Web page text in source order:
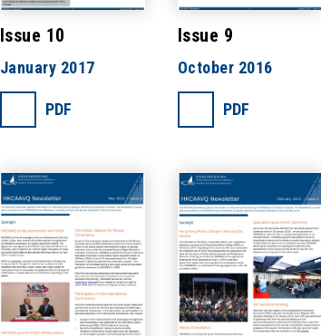
Issue 10
January 2017
PDF
Issue 9
October 2016
PDF